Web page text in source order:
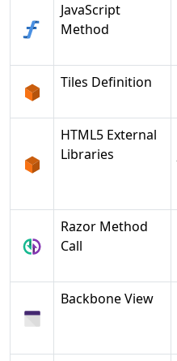
JavaScript
Method
Tiles Definition
HTML5 External
Libraries
Razor Method
Call
Backbone View